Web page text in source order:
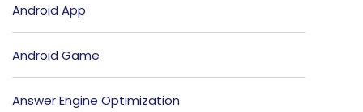
Android App
Android Game
Answer Engine Optimization